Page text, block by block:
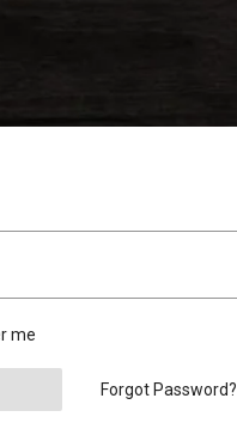
me
Forgot Password?